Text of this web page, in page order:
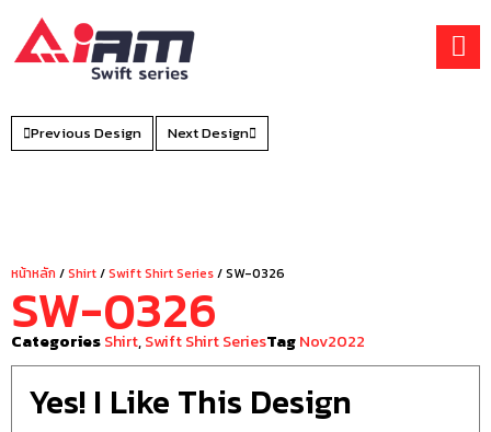
content
Previous Design Next Design
หน้าหลัก /Shirt/Swift Shirt Series/ SW-0326
SW-0326
CategoriesShirt,Swift Shirt SeriesTagNov2022
Yes! I Like This Design